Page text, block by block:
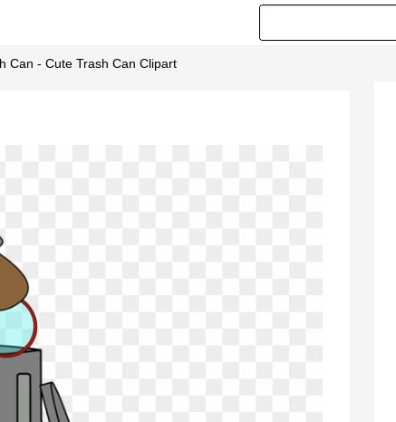
Can - Cute Trash Can Clipart